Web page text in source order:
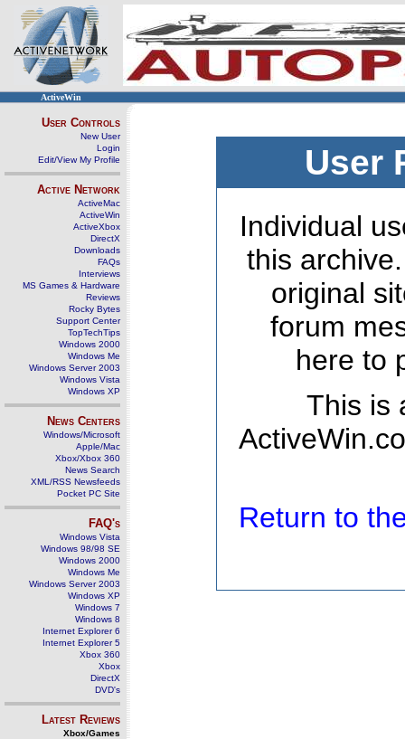
ActiveWin
User Controls
New User
Login
Edit/View My Profile
Active Network
ActiveMac
ActiveWin
ActiveXbox
DirectX
Downloads
FAQs
Interviews
MS Games & Hardware
Reviews
Rocky Bytes
Support Center
TopTechTips
Windows 2000
Windows Me
Windows Server 2003
Windows Vista
Windows XP
News Centers
Windows/Microsoft
Apple/Mac
Xbox/Xbox 360
News Search
XML/RSS Newsfeeds
Pocket PC Site
FAQ's
Windows Vista
Windows 98/98 SE
Windows 2000
Windows Me
Windows Server 2003
Windows XP
Windows 7
Windows 8
Internet Explorer 6
Internet Explorer 5
Xbox 360
Xbox
DirectX
DVD's
Latest Reviews
Xbox/Games
User
Individual
this
original
forum
here to
This is
Return to